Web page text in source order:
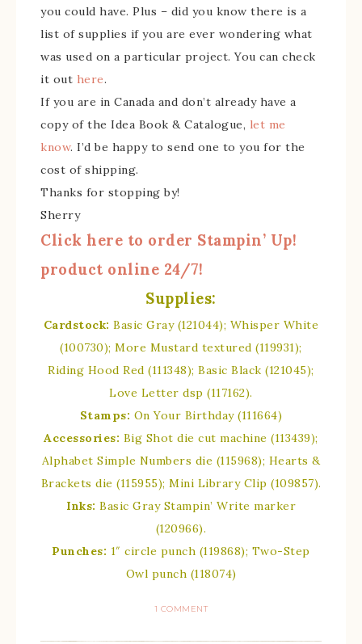
you could have. Plus – did you know there is a
list of supplies if you are ever wondering what
was used on a particular project. You can check
it out here.
If you are in Canada and don’t already have a
copy of the Idea Book & Catalogue, let me
know. I’d be happy to send one to you for the
cost of shipping.
Thanks for stopping by!
Sherry
Click here to order Stampin’ Up!
product online 24/7!
Supplies:
Cardstock: Basic Gray (121044); Whisper White
(100730); More Mustard textured (119931);
Riding Hood Red (111348); Basic Black (121045);
Love Letter dsp (117162).
Stamps: On Your Birthday (111664)
Accessories: Big Shot die cut machine (113439);
Alphabet Simple Numbers die (115968); Hearts &
Brackets die (115955); Mini Library Clip (109857).
Inks: Basic Gray Stampin’ Write marker
(120966).
Punches: 1″ circle punch (119868); Two-Step
Owl punch (118074)
1 COMMENT